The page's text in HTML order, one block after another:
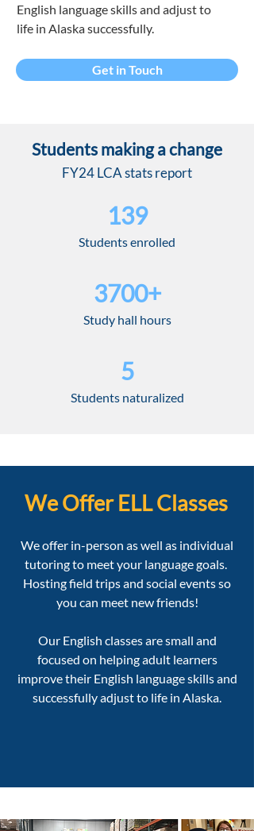
English language skills and adjust to
life in Alaska successfully.
Get in Touch
Students making a change
FY24 LCA stats report
139
Students enrolled
3700+
Study hall hours
5
Students naturalized
We Offer ELL Classes
We offer in-person as well as individual
tutoring to meet your language goals. ​
Hosting field trips and social events so
you can meet new friends!
Our English classes are small and
focused on helping adult learners
improve their English language skills and
successfully adjust to life in Alaska.